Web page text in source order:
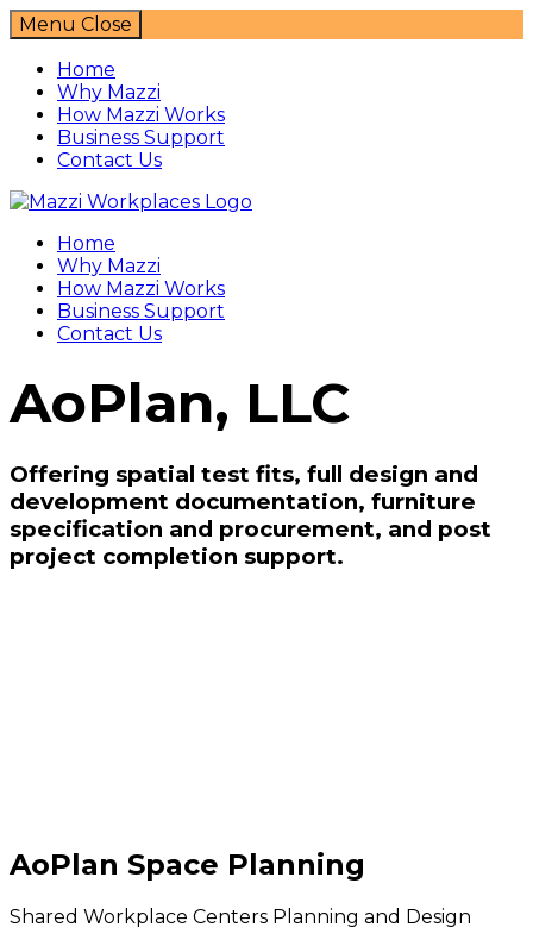
Menu Close
Home
Why Mazzi
How Mazzi Works
Business Support
Contact Us
Mazzi Workplaces
Home
Why Mazzi
How Mazzi Works
Business Support
Contact Us
AoPlan, LLC
Offering spatial test fits, full design and
development documentation, furniture
specification and procurement, and post
project completion support.
AoPlan Space Planning
Shared Workplace Centers Planning and Design